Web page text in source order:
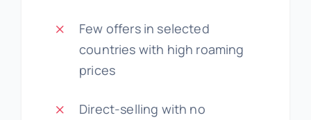
Few offers in selected
countries with high roaming
prices
Direct-selling with no